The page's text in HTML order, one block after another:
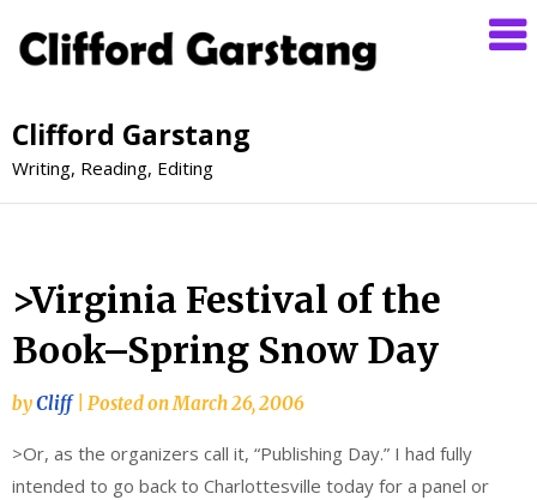
Clifford Garstang
Writing, Reading, Editing
>Virginia Festival of the
Book–Spring Snow Day
byCliff Posted onMarch 26, 2006
>Or, as the organizers call it, “Publishing Day.” I had fully
intended to go back to Charlottesville today for a panel or